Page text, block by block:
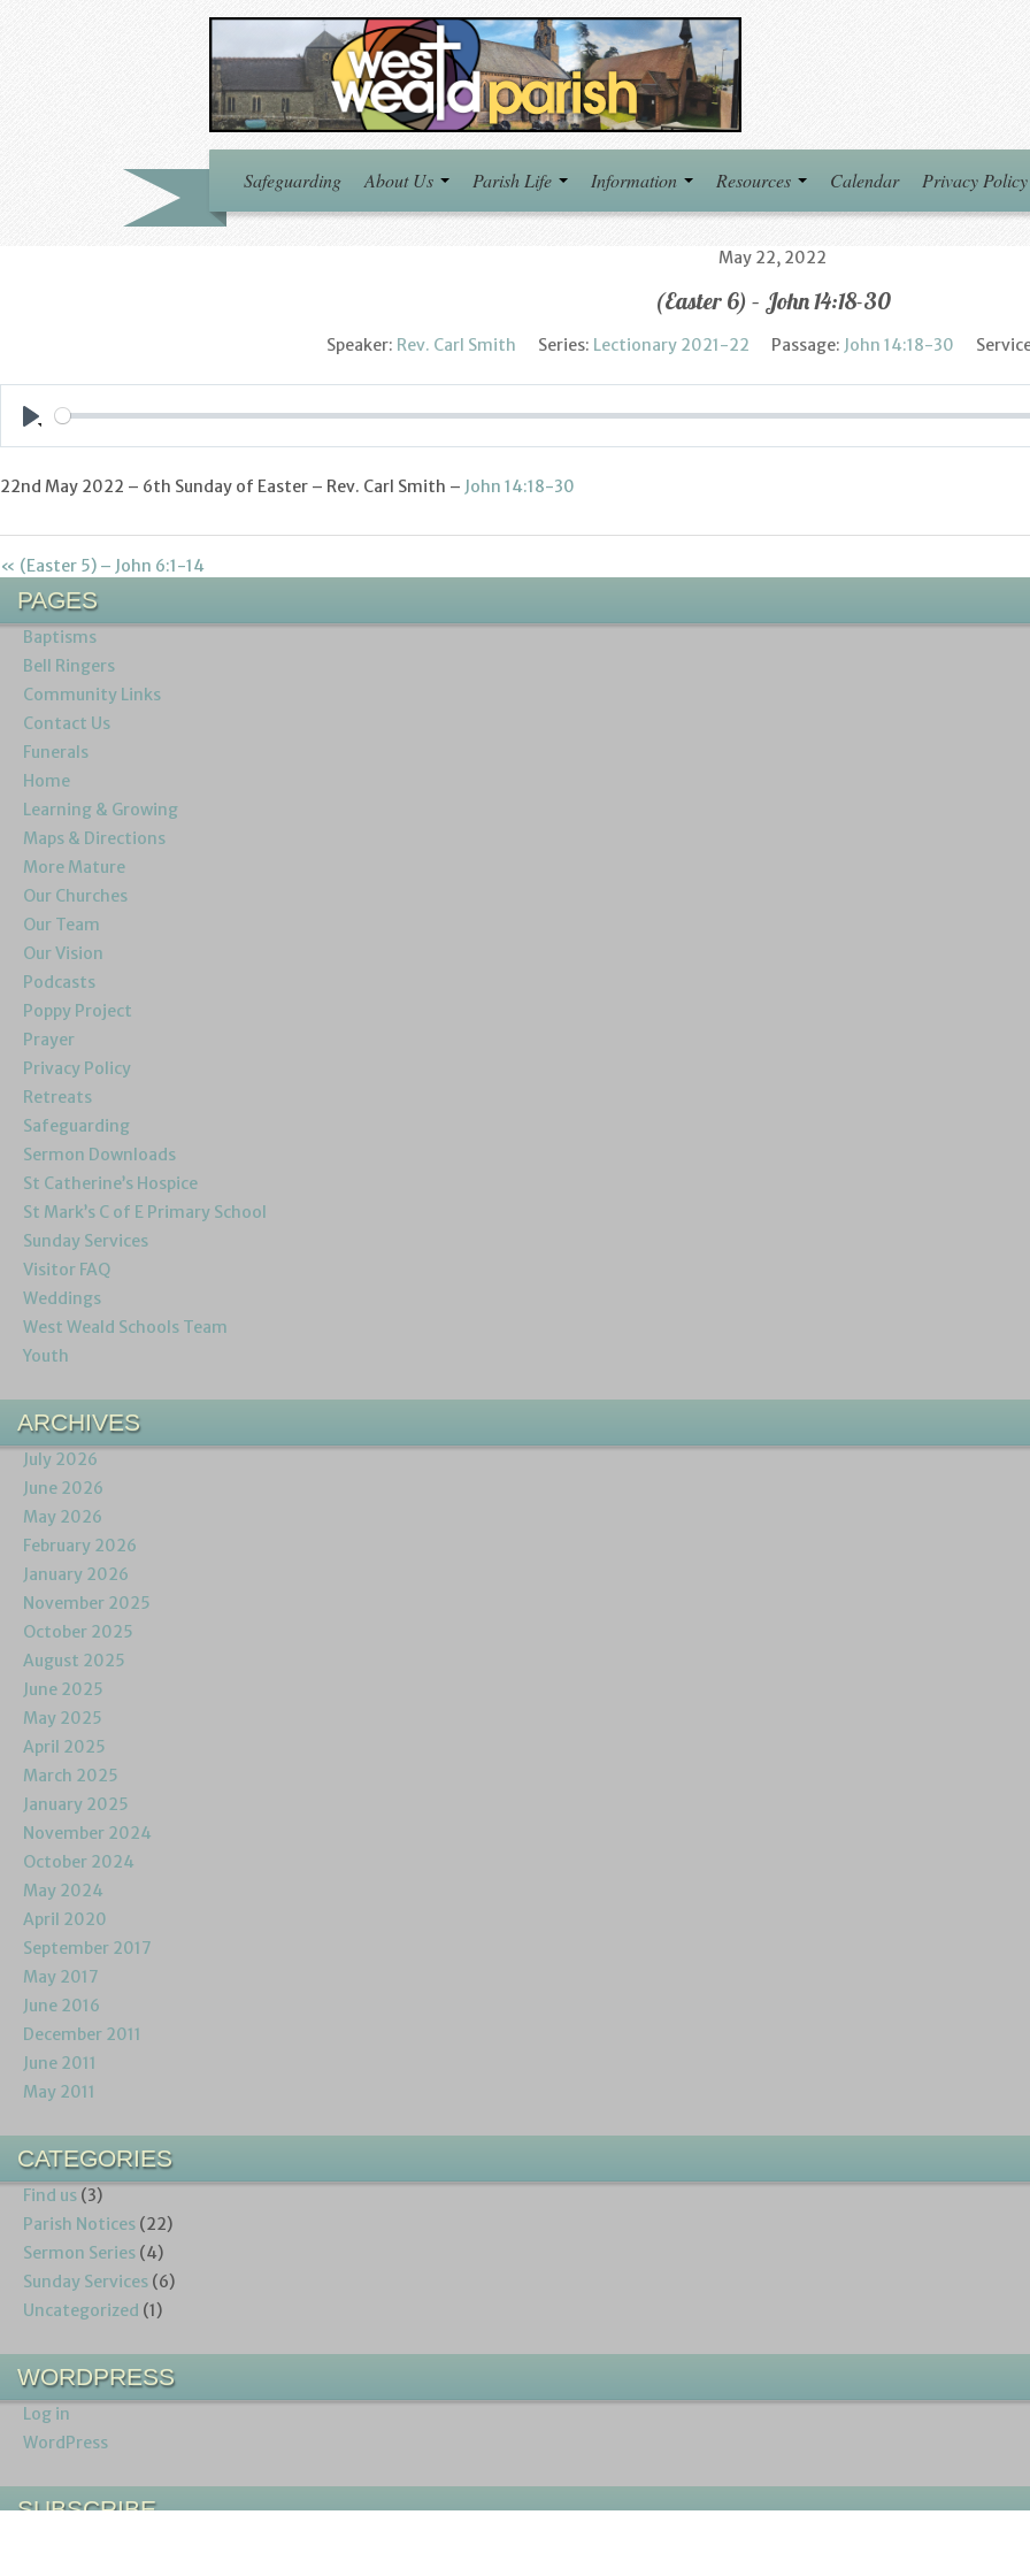
Safeguarding About Us Parish Life Information Resources Calendar Privacy Policy
May 22, 2022
(Easter 6) – John 14:18-30
Speaker: Rev. Carl Smith Series: Lectionary 2021-22 Passage: John 14:18-30
22nd May 2022 – 6th Sunday of Easter – Rev. Carl Smith – John 14:18-30
« (Easter 5) – John 6:1-14
PAGES
Baptisms
Bell Ringers
Community Links
Contact Us
Funerals
Home
Learning & Growing
Maps & Directions
More Mature
Our Churches
Our Team
Our Vision
Podcasts
Poppy Project
Prayer
Privacy Policy
Retreats
Safeguarding
Sermon Downloads
St Catherine’s Hospice
St Mark’s C of E Primary School
Sunday Services
Visitor FAQ
Weddings
West Weald Schools Team
Youth
ARCHIVES
July 2026
June 2026
May 2026
February 2026
January 2026
November 2025
October 2025
August 2025
June 2025
May 2025
April 2025
March 2025
January 2025
November 2024
October 2024
May 2024
April 2020
September 2017
May 2017
June 2016
December 2011
June 2011
May 2011
CATEGORIES
Find us (3)
Parish Notices (22)
Sermon Series (4)
Sunday Services (6)
Uncategorized (1)
WORDPRESS
Log in
WordPress
SUBSCRIBE